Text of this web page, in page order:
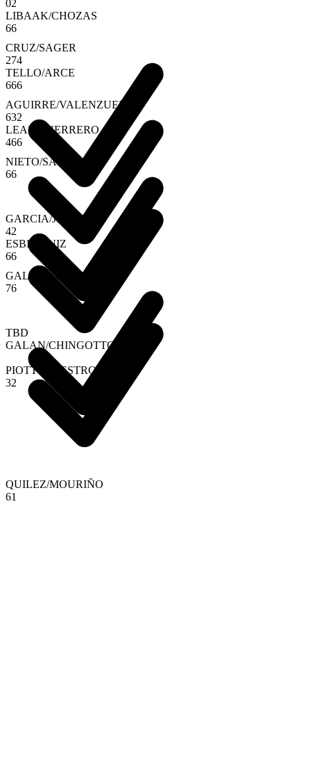
02
LIBAAK/CHOZAS
66
CRUZ/SAGER
274
TELLO/ARCE
666
AGUIRRE/VALENZUELA
632
LEAL
GUERRERO
466
NIETO/SANZ
66
PIOTTO
DIESTRO
32
GARCIA/JIMENEZ
42
ESBRI
RUIZ
66
GALA
JENSEN
76
QUILEZ/MOURIÑO
61
TBD
GALAN/CHINGOTTO